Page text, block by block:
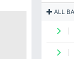
ALL